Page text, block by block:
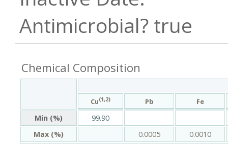
true
Chemical Composition
Cu(1,2) Pb Fe
Min (%)
99.90
Max (%)
0.0005 0.0010